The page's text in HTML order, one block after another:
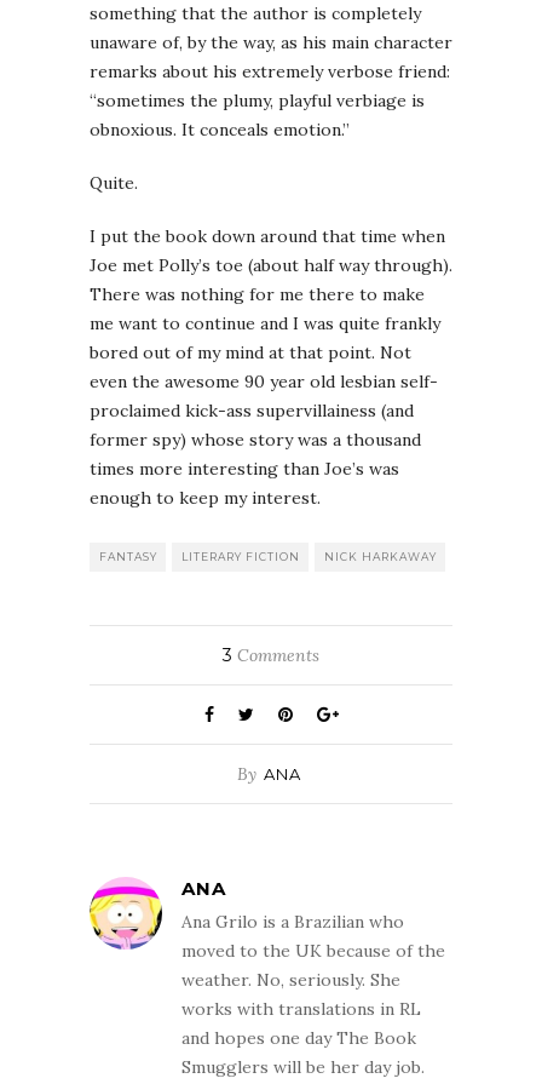
something that the author is completely
unaware of, by the way, as his main character
remarks about his extremely verbose friend:
“sometimes the plumy, playful verbiage is
obnoxious. It conceals emotion.”
Quite.
I put the book down around that time when
Joe met Polly’s toe (about half way through).
There was nothing for me there to make
me want to continue and I was quite frankly
bored out of my mind at that point. Not
even the awesome 90 year old lesbian self-
proclaimed kick-ass supervillainess (and
former spy) whose story was a thousand
times more interesting than Joe’s was
enough to keep my interest.
FANTASY LITERARY FICTION NICK HARKAWAY
3 Comments
By ANA
ANA
Ana Grilo is a Brazilian who
moved to the UK because of the
weather. No, seriously. She
works with translations in RL
and hopes one day The Book
Smugglers will be her day job.